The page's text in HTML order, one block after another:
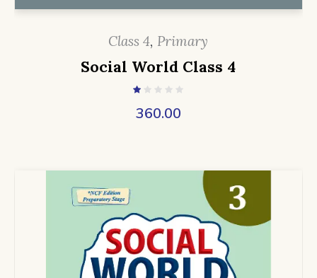
Class 4, Primary
Social World Class 4
360.00